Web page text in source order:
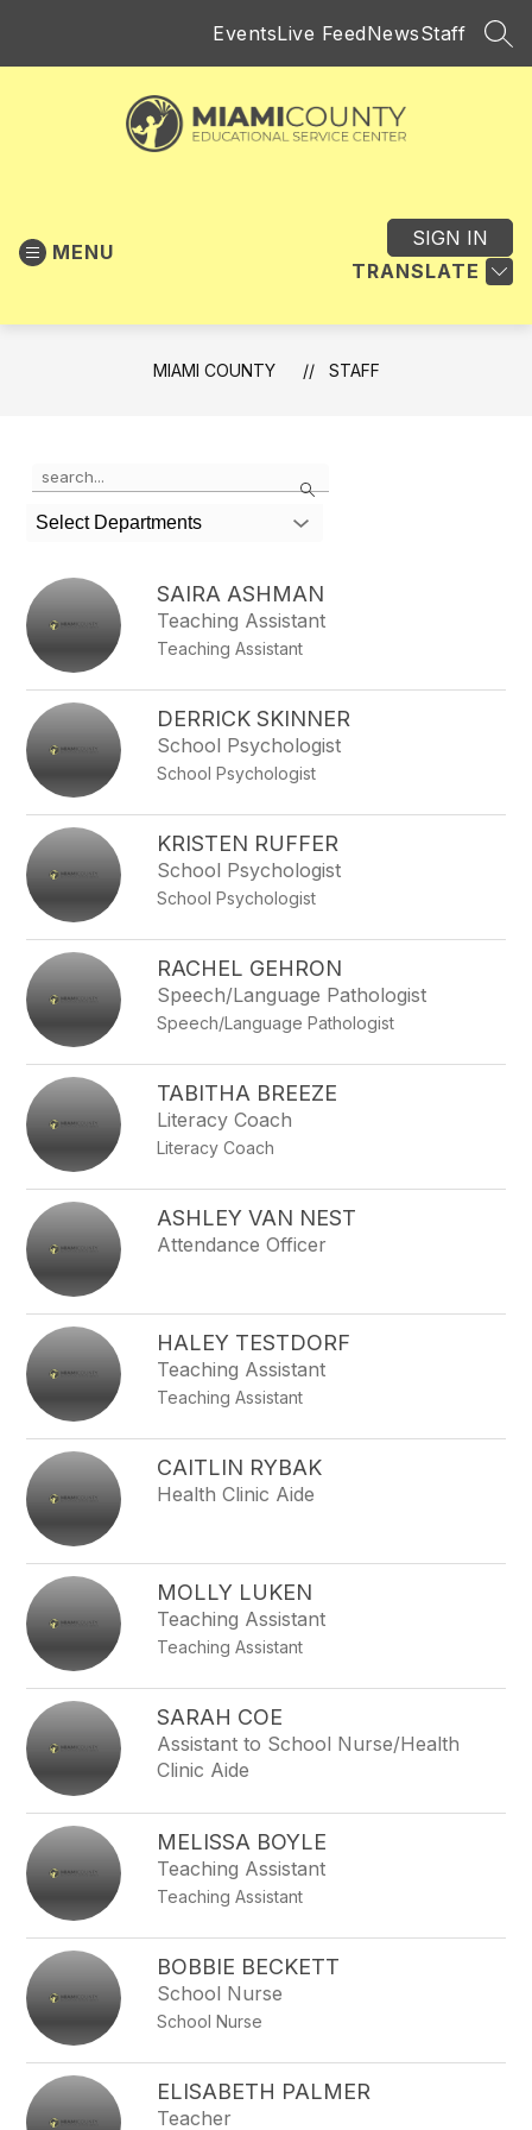
EventsLive FeedNewsStaff
Educational
Center
MENU
TRANSLATE
SIGN IN
MIAMI COUNTY STAFF
Search
the
search
field
filter
by
staff
name.
Select Departments
SAIRA ASHMAN
Teaching Assistant
Teaching Assistant
DERRICK SKINNER
School Psychologist
School Psychologist
KRISTEN RUFFER
School Psychologist
School Psychologist
RACHEL GEHRON
Speech/Language Pathologist
Speech/Language Pathologist
TABITHA BREEZE
Literacy Coach
Literacy Coach
ASHLEY VAN NEST
Attendance Officer
HALEY TESTDORF
Teaching Assistant
Teaching Assistant
CAITLIN RYBAK
Health Clinic Aide
MOLLY LUKEN
Teaching Assistant
Teaching Assistant
SARAH COE
Assistant to School Nurse/Health
Clinic Aide
MELISSA BOYLE
Teaching Assistant
Teaching Assistant
BOBBIE BECKETT
School Nurse
School Nurse
ELISABETH PALMER
Teacher